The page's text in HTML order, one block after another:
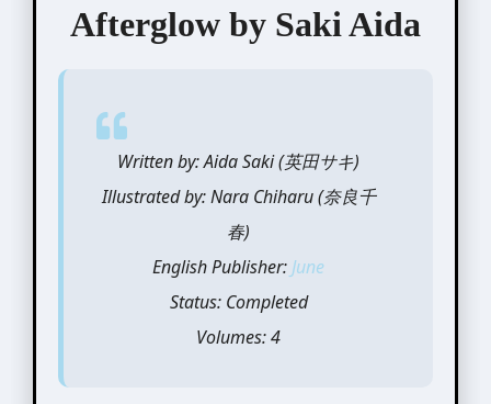
Afterglow by Saki Aida
Written by: Aida Saki (英田サキ)
Illustrated by: Nara Chiharu (奈良千
春)
English Publisher: June
Status: Completed
Volumes: 4